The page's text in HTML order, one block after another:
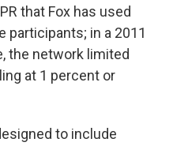
that Fox has used
participants; in a 2011
the network limited
at 1 percent or
to include